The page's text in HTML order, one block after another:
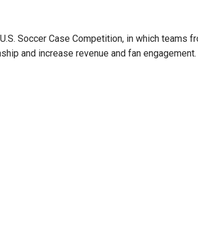
Soccer Case Competition, in which teams
and increase revenue and fan engagement.